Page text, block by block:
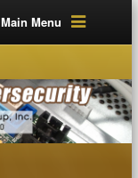
Main Menu